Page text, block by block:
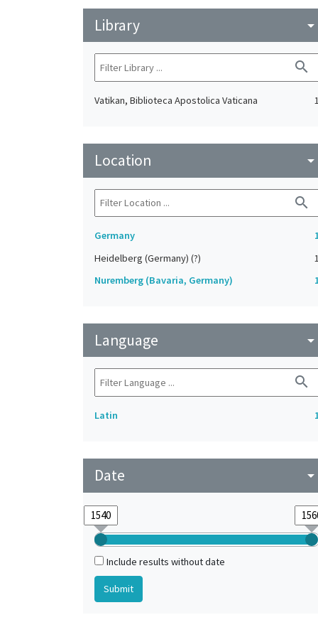
Library arrow_drop_down
search
Vatikan, Biblioteca Apostolica Vaticana 1
Location arrow_drop_down
search
Germany
Heidelberg (Germany) (?)
1
Nuremberg (Bavaria, Germany)
Language arrow_drop_down
search
Latin
Date arrow_drop_down
Include results without date